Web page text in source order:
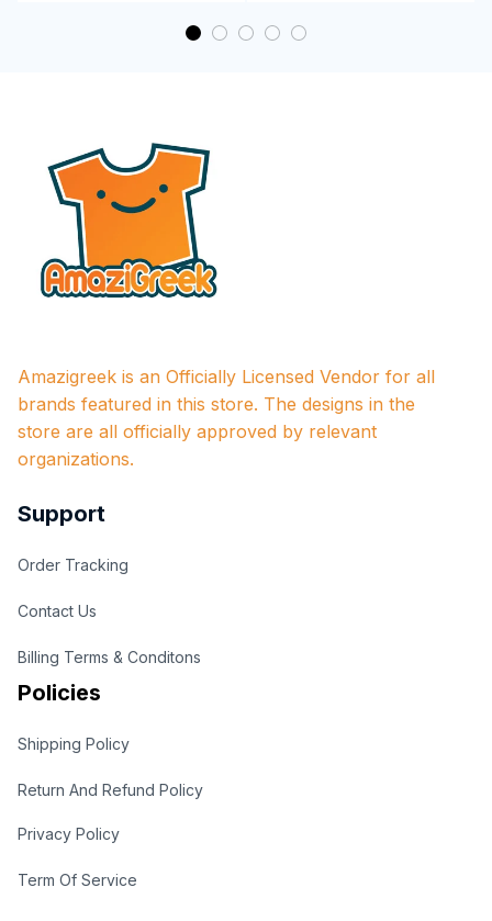
Amazigreek is an Officially Licensed Vendor for all
brands featured in this store. The designs in the
store are all officially approved by relevant
organizations.
Support
Order Tracking
Contact Us
Billing Terms & Conditons
Policies
Shipping Policy
Return And Refund Policy
Privacy Policy
Term Of Service